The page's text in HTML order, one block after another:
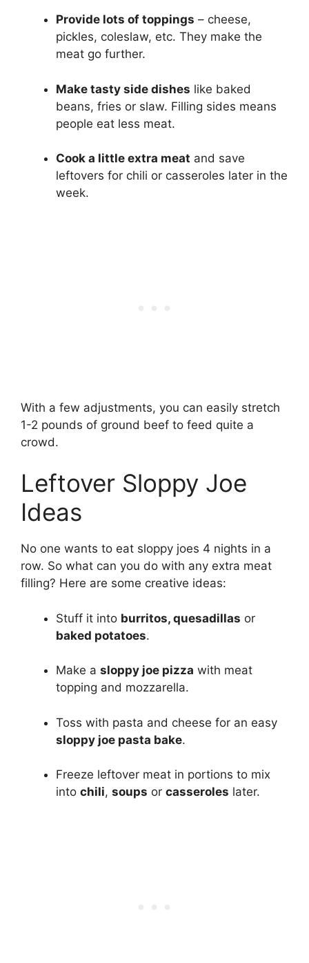
Provide lots of toppings – cheese,
pickles, coleslaw, etc. They make the
meat go further.
Make tasty side dishes like baked
beans, fries or slaw. Filling sides means
people eat less meat.
Cook a little extra meat and save
leftovers for chili or casseroles later in the
week.
With a few adjustments, you can easily stretch
1-2 pounds of ground beef to feed quite a
crowd.
Leftover Sloppy Joe
Ideas
No one wants to eat sloppy joes 4 nights in a
row. So what can you do with any extra meat
filling? Here are some creative ideas:
Stuff it into burritos, quesadillas or
baked potatoes.
Make a sloppy joe pizza with meat
topping and mozzarella.
Toss with pasta and cheese for an easy
sloppy joe pasta bake.
Freeze leftover meat in portions to mix
into chili, soups or casseroles later.